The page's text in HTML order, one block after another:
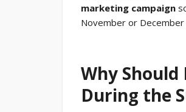
marketing campaign
November or
Why
During the